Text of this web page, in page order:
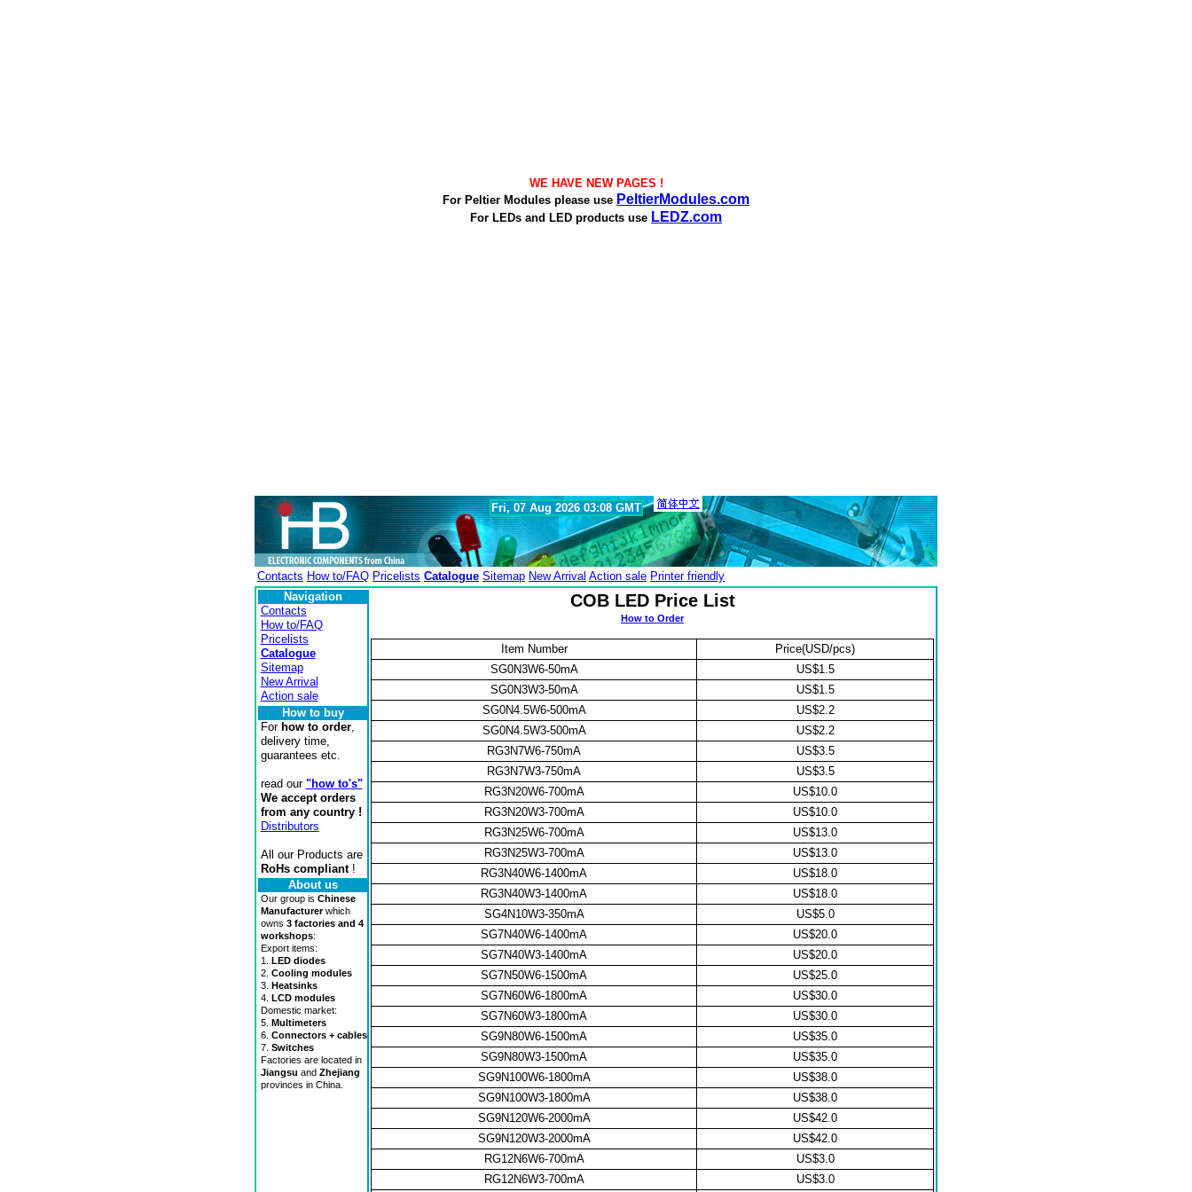
WE HAVE NEW PAGES !
For Peltier Modules please use PeltierModules.com
For LEDs and LED products use LEDZ.com
Fri, 07 Aug 2026 03:08 GMT
Contacts How to/FAQ Pricelists Catalogue Sitemap New Arrival Action sale Printer friendly
Navigation
Contacts
How to/FAQ
Pricelists
Catalogue
Sitemap
New Arrival
Action sale
How to buy
For how to order,
delivery time,
guarantees etc.
read our "how to's"
We accept orders
from any country !
Distributors
All our Products are
RoHs compliant!
About us
Our group is Chinese
Manufacturerwhich
owns 3 factories and 4
workshops:
Export items:
1. LED diodes
2. Cooling modules
3. Heatsinks
4. LCD modules
Domestic market:
5. Multimeters
6. Connectors + cables
7. Switches
Factories are located in
Jiangsu and Zhejiang
provinces in China.
COB LED Price List
How to Order
Item Number
Price(USD/pcs)
SG0N3W6-50mA
US$1.5
SG0N3W3-50mA
US$1.5
SG0N4.5W6-500mA
US$2.2
SG0N4.5W3-500mA
US$2.2
RG3N7W6-750mA
US$3.5
RG3N7W3-750mA
US$3.5
RG3N20W6-700mA
US$10.0
RG3N20W3-700mA
US$10.0
RG3N25W6-700mA
US$13.0
RG3N25W3-700mA
US$13.0
RG3N40W6-1400mA
US$18.0
RG3N40W3-1400mA
US$18.0
SG4N10W3-350mA
US$5.0
SG7N40W6-1400mA
US$20.0
SG7N40W3-1400mA
US$20.0
SG7N50W6-1500mA
US$25.0
SG7N60W6-1800mA
US$30.0
SG7N60W3-1800mA
US$30.0
SG9N80W6-1500mA
US$35.0
SG9N80W3-1500mA
US$35.0
SG9N100W6-1800mA
US$38.0
SG9N100W3-1800mA
US$38.0
SG9N120W6-2000mA
US$42.0
SG9N120W3-2000mA
US$42.0
RG12N6W6-700mA
US$3.0
RG12N6W3-700mA
US$3.0